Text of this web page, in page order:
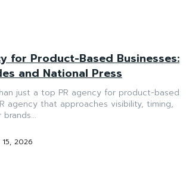
for Product-Based Businesses:
and National Press
just a top PR agency for product-based
agency that approaches visibility, timing,
15, 2026